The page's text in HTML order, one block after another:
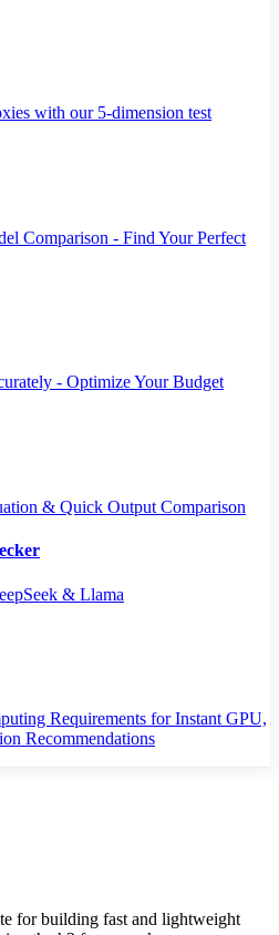
with our 5-dimension test
Comparison - Find Your Perfect
- Optimize Your Budget
& Quick Output Comparison
& Llama
Requirements for Instant GPU,
Recommendations
for building fast and lightweight